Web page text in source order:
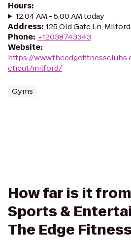
Hours:
12:04 AM - 5:00 AM today
Address: 125 Old Gate Ln,
Phone: +12038743343
Website:
https://
cticut/milford/
Gyms
How far is it
Sports &
The Edge